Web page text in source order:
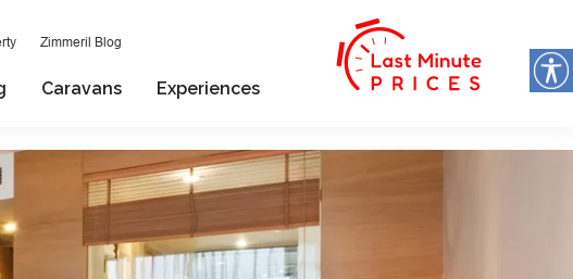
Zimmeril Blog
Caravans Experiences